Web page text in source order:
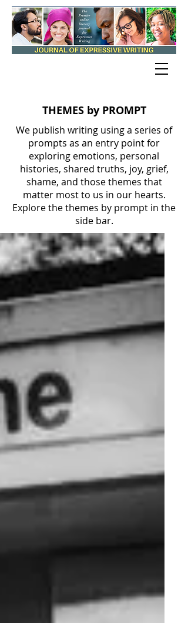
THEMES by PROMPT
We publish writing using a series of
prompts as an entry point for
exploring emotions, personal
histories, shared truths, joy, grief,
shame, and those themes that
matter most to us in our hearts.
Explore the themes by prompt in the
side bar.